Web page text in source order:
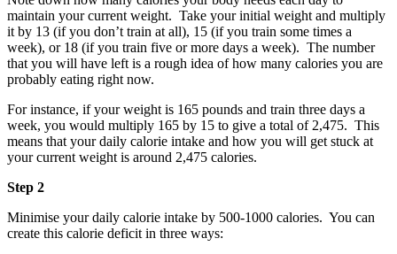
maintain your current weight. Take your initial weight and multiply
it by 13 (if you don’t train at all), 15 (if you train some times a
week), or 18 (if you train five or more days a week). The number
that you will have left is a rough idea of how many calories you are
probably eating right now.
For instance, if your weight is 165 pounds and train three days a
week, you would multiply 165 by 15 to give a total of 2,475. This
means that your daily calorie intake and how you will get stuck at
your current weight is around 2,475 calories.
Step 2
Minimise your daily calorie intake by 500-1000 calories. You can
create this calorie deficit in three ways: